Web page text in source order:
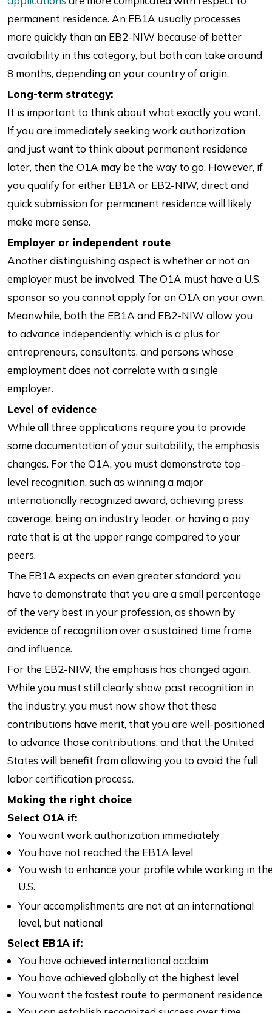
permanent residence. An EB1A usually processes
more quickly than an EB2-NIW because of better
availability in this category, but both can take around
8 months, depending on your country of origin.
Long-term strategy:
It is important to think about what exactly you want.
If you are immediately seeking work authorization
and just want to think about permanent residence
later, then the O1A may be the way to go. However, if
you qualify for either EB1A or EB2-NIW, direct and
quick submission for permanent residence will likely
make more sense.
Employer or independent route
Another distinguishing aspect is whether or not an
employer must be involved. The O1A must have a U.S.
sponsor so you cannot apply for an O1A on your own.
Meanwhile, both the EB1A and EB2-NIW allow you
to advance independently, which is a plus for
entrepreneurs, consultants, and persons whose
employment does not correlate with a single
employer.
Level of evidence
While all three applications require you to provide
some documentation of your suitability, the emphasis
changes. For the O1A, you must demonstrate top-
level recognition, such as winning a major
internationally recognized award, achieving press
coverage, being an industry leader, or having a pay
rate that is at the upper range compared to your
peers.
The EB1A expects an even greater standard: you
have to demonstrate that you are a small percentage
of the very best in your profession, as shown by
evidence of recognition over a sustained time frame
and influence.
For the EB2-NIW, the emphasis has changed again.
While you must still clearly show past recognition in
the industry, you must now show that these
contributions have merit, that you are well-positioned
to advance those contributions, and that the United
States will benefit from allowing you to avoid the full
labor certification process.
Making the right choice
Select O1A if:
You want work authorization immediately
You have not reached the EB1A level
You wish to enhance your profile while working in
U.S.
Your accomplishments are not at an international
level, but national
Select EB1A if:
You have achieved international acclaim
You have achieved globally at the highest level
You want the fastest route to permanent residence